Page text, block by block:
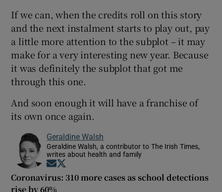
If we can, when the credits roll on this story
and the next instalment starts to play out, pay
a little more attention to the subplot – it may
make for a very interesting new year. Because
it was definitely the subplot that got me
through this one.
And soon enough it will have a franchise of
its own once again.
Geraldine Walsh
Geraldine Walsh, a contributor to The Irish Times,
writes about health and family
Opens in new window
Coronavirus: 310 more cases as school detections
rise by 60%